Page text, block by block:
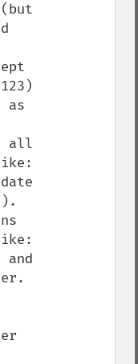
as
all